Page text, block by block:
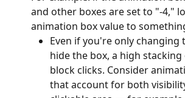
and other boxes are set to "-4,"
animation box value to
Even if you're only changing
hide the box, a high
block clicks. Consider
that account for both